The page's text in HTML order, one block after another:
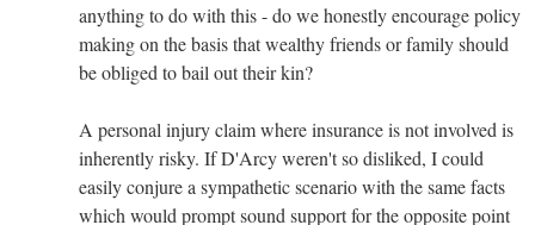
anything to do with this - do we honestly encourage policy
making on the basis that wealthy friends or family should
be obliged to bail out their kin?
A personal injury claim where insurance is not involved is
inherently risky. If D'Arcy weren't so disliked, I could
easily conjure a sympathetic scenario with the same facts
which would prompt sound support for the opposite point